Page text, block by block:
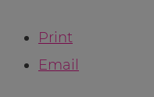
Print
Email